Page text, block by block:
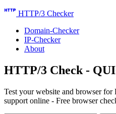
http HTTP/3 Checker
Domain-Checker
IP-Checker
About
HTTP/3 Check -
Test your website and browser
support online - Free browser